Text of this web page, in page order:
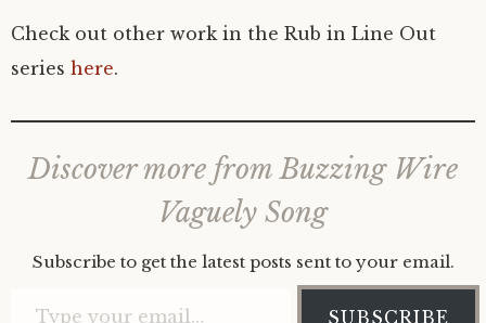
Check out other work in the Rub in Line Out
series here.
Discover more from Buzzing Wire
Vaguely Song
Subscribe to get the latest posts sent to your email.
SUBSCRIBE